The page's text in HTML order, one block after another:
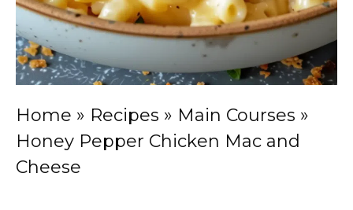
Home » Recipes » Main Courses »
Honey Pepper Chicken Mac and
Cheese